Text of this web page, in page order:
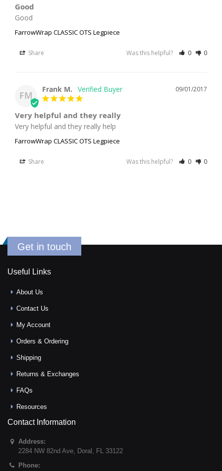
Good
Good
FarrowWrap CLASSIC OTS Legpiece
Share Was this helpful? 0 0
FM
09/01/2017
Frank M.
Very helpful and they really
Very helpful and they really help
FarrowWrap CLASSIC OTS Legpiece
Share Was this helpful? 0 0
Get in touch
Useful Links
About Us
Contact Us
My Account
Orders & Ordering
Shipping
Returns & Exchanges
FAQs
Resources
Contact Information
Address:
2284 NW 82nd Ave, Doral , FL 33122
Phone: